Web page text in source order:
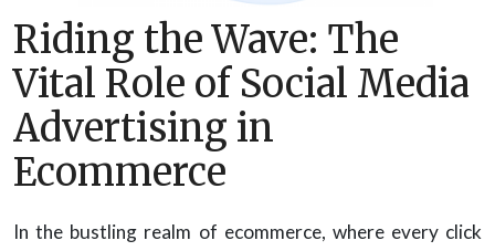
Riding the Wave: The
Vital Role of Social Media
Advertising in
Ecommerce
In the bustling realm of ecommerce, where every click